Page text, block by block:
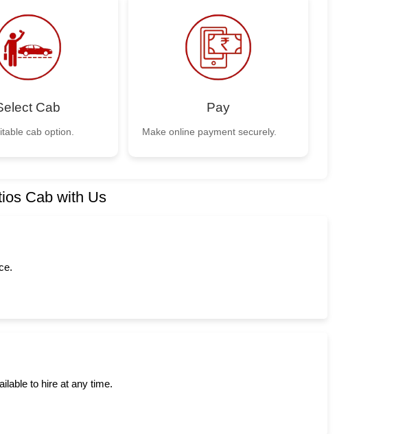
Cab
cab option.
Pay
Make online payment securely.
Cab with Us
to hire at any time.